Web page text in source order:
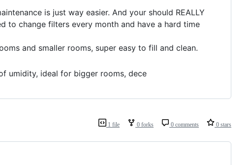
is just way easier. And your should REALLY
to change filters every month and have a hard time
and smaller rooms, super easy to fill and clean.
umidity, ideal for bigger rooms, dece
1 file 0 forks 0 comments 0 stars